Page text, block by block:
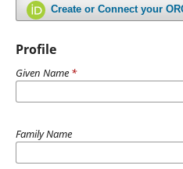
Create or Connect your
Profile
Given Name *
Family Name